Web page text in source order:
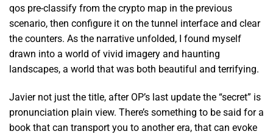
qos pre-classify from the crypto map in the previous
scenario, then configure it on the tunnel interface and clear
the counters. As the narrative unfolded, I found myself
drawn into a world of vivid imagery and haunting
landscapes, a world that was both beautiful and terrifying.
Javier not just the title, after OP’s last update the “secret” is
pronunciation plain view. There’s something to be said for a
book that can transport you to another era, that can evoke